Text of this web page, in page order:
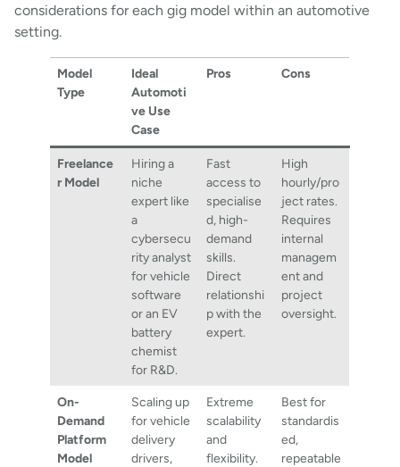
considerations for each gig model within an automotive
setting.
Model
Type
Ideal
Automoti
ve Use
Case
Pros Cons
Freelance
r Model
Hiring a
niche
expert like
a
cybersecu
rity analyst
for vehicle
software
or an EV
battery
chemist
for R&D.
Fast
access to
specialise
d, high-
demand
skills.
Direct
relationshi
p with the
expert.
High
hourly/pro
ject rates.
Requires
internal
managem
ent and
project
oversight.
On-
Demand
Platform
Model
Scaling up
for vehicle
delivery
drivers,
Extreme
scalability
and
flexibility.
Best for
standardis
ed,
repeatable